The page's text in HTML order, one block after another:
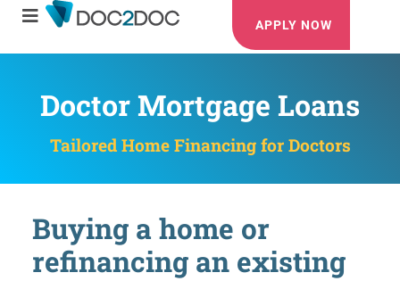
APPLY NOW
Doctor Mortgage Loans
Tailored Home Financing for Doctors
Buying a home or
refinancing an existing